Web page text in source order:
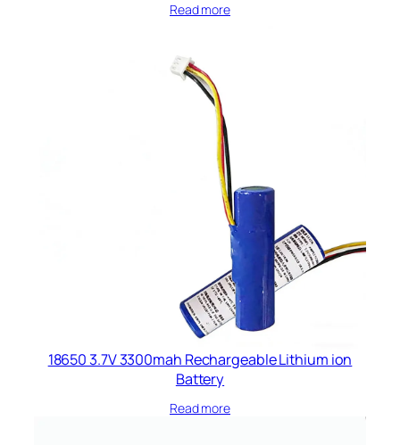
Read more
18650 3.7V 3300mah Rechargeable Lithium ion
Battery
Read more